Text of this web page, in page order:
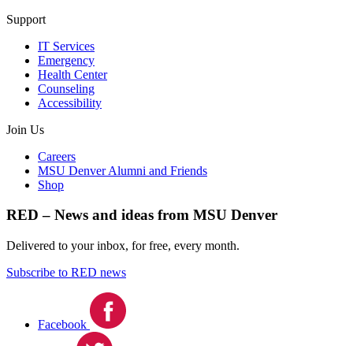
Support
IT Services
Emergency
Health Center
Counseling
Accessibility
Join Us
Careers
MSU Denver Alumni and Friends
Shop
RED – News and ideas from MSU Denver
Delivered to your inbox, for free, every month.
Subscribe to RED news
Facebook